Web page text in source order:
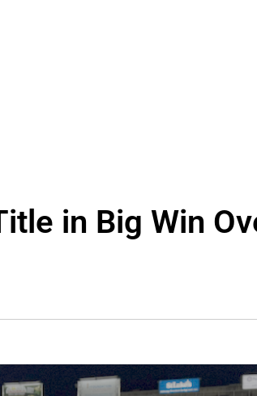
in Big Win